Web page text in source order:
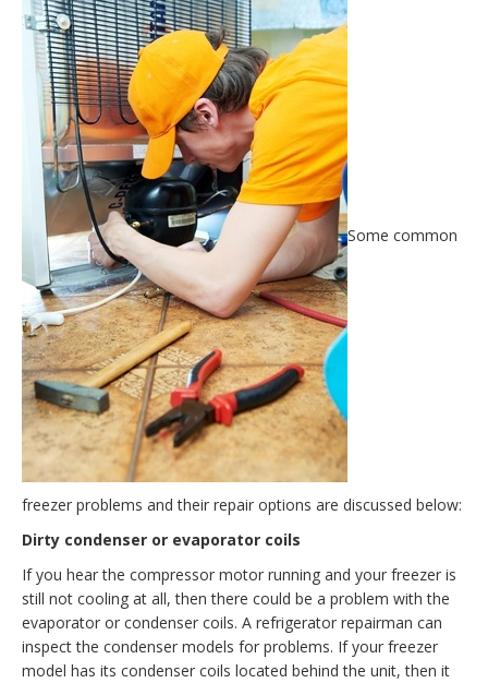
Some common
freezer problems and their repair options are discussed below:
Dirty condenser or evaporator coils
If you hear the compressor motor running and your freezer is
still not cooling at all, then there could be a problem with the
evaporator or condenser coils. A refrigerator repairman can
inspect the condenser models for problems. If your freezer
model has its condenser coils located behind the unit, then it